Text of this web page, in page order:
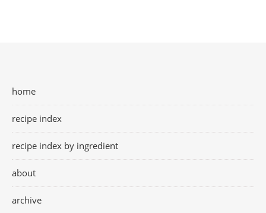
home
recipe index
recipe index by ingredient
about
archive